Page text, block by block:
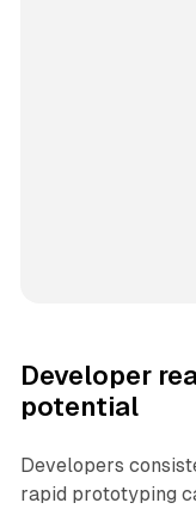
Developer
potential
Developers
rapid prototyping